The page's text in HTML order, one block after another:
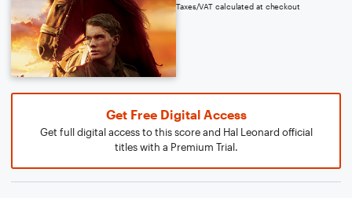
Taxes/VAT calculated at checkout
Get Free Digital Access
Get full digital access to this score and Hal Leonard official
titles with a Premium Trial.